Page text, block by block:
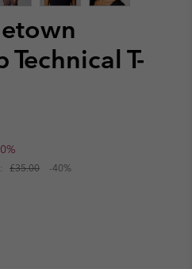
T-
£35.00 -40%